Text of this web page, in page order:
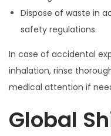
Dispose of waste in
safety regulations.
In case of accidental
inhalation, rinse
medical attention if
Global